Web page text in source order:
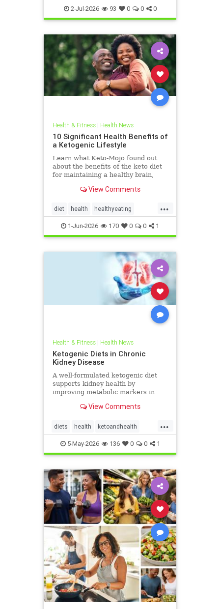
Sleep SleepApnea sleephealth
welbeing
2-Jul-2026 93 0 0 0
Health & Fitness| Health News
10 Significant Health Benefits of
a Ketogenic Lifestyle
Learn what Keto-Mojo found out
about the benefits of the keto diet
for maintaining a healthy brain,
View Comments
...
diet health healthyeating
Ketodiet ketogeniclifestyle
Ketohealthbenefits
1-Jun-2026 170 0 0 1
Health & Fitness| Health News
Ketogenic Diets in Chronic
Kidney Disease
A well-formulated ketogenic diet
supports kidney health by
improving metabolic markers in
View Comments
...
diets health ketoandhealth
ketoforkidneys
KetogenicDietinkidneydisease
kidneyhealth
5-May-2026 136 0 0 1